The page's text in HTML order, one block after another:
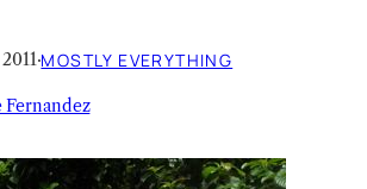
·MOSTLY EVERYTHING
Fernandez